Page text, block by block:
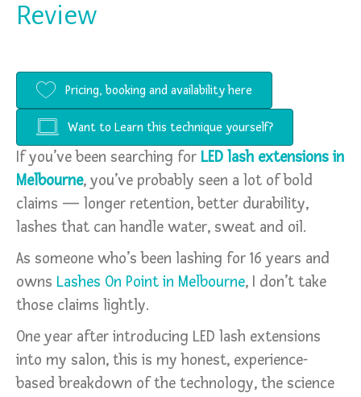
Review
Pricing, booking and availability here
Want to Learn this technique yourself?
If you’ve been searching for LED lash extensions in
Melbourne, you’ve probably seen a lot of bold
claims — longer retention, better durability,
lashes that can handle water, sweat and oil.
As someone who’s been lashing for 16 years and
owns Lashes On Point in Melbourne, I don’t take
those claims lightly.
One year after introducing LED lash extensions
into my salon, this is my honest, experience-
based breakdown of the technology, the science